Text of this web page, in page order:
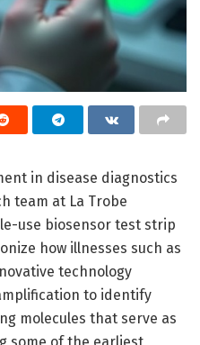
in disease diagnostics
team at La Trobe
use biosensor test strip
how illnesses such as
technology
to identify
molecules that serve as
some of the earliest